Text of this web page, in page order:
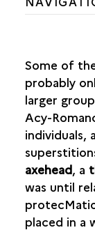
MEN AND
FISHING
MEAT IN THE
THE TABLE
Some of
probably
larger
Acy-
individuals,
axehead, a
was until
placed in a